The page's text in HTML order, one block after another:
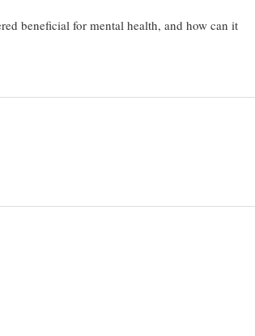
beneficial for mental health, and how can it